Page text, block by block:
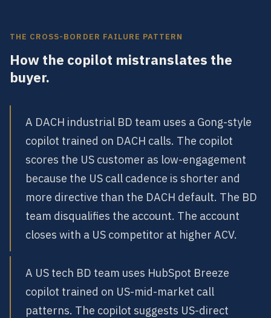
THE CROSS-BORDER FAILURE PATTERN
How the copilot mistranslates the
buyer.
A DACH industrial BD team uses a Gong-style
copilot trained on DACH calls. The copilot
scores the US customer as low-engagement
because the US call cadence is shorter and
more directive than the DACH default. The BD
team disqualifies the account. The account
closes with a US competitor at higher ACV.
A US tech BD team uses HubSpot Breeze
copilot trained on US-mid-market call
patterns. The copilot suggests US-direct